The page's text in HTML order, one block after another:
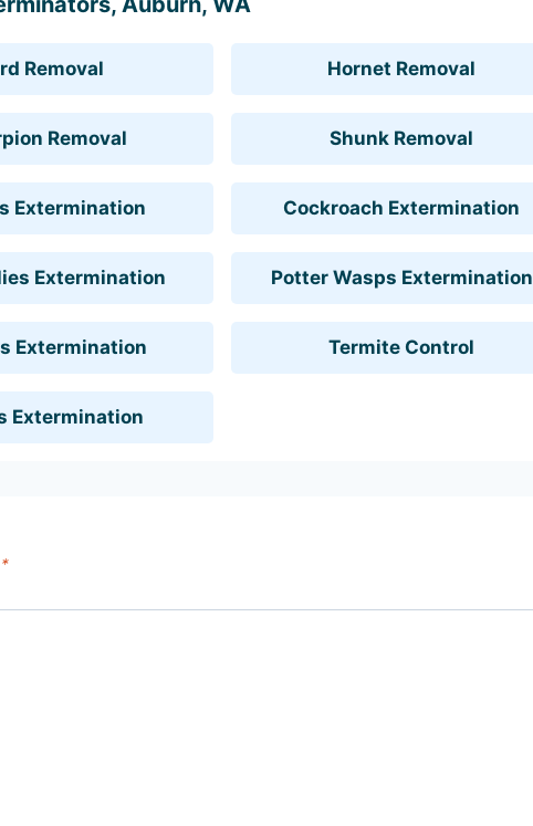
Removal Hornet Removal
Removal Shunk Removal
Extermination Cockroach Extermination
Extermination Potter Wasps Extermination
Extermination Termite Control
Extermination
*